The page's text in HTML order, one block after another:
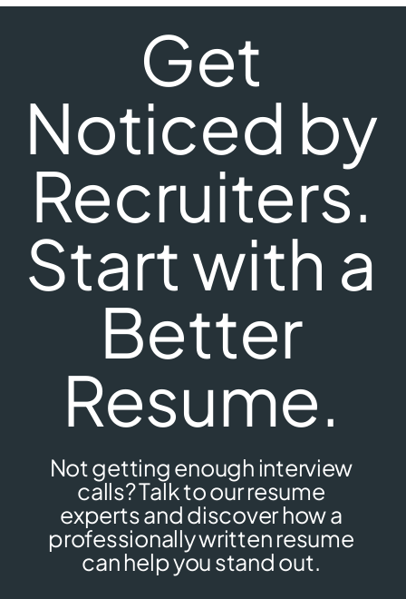
Get
Noticed by
Recruiters.
Start with a
Better
Resume.
Not getting enough interview
calls? Talk to our resume
experts and discover how a
professionally written resume
can help you stand out.